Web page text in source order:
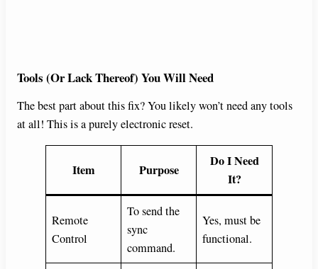
Tools (Or Lack Thereof) You Will Need
The best part about this fix? You likely won’t need any tools
at all! This is a purely electronic reset.
Item Purpose
Do I Need
It?
Remote
Control
To send the
sync
command.
Yes, must be
functional.